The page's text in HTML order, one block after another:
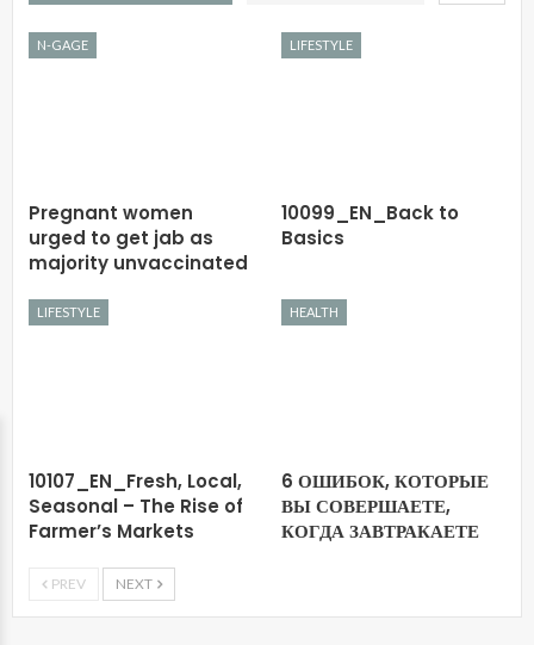
N-GAGE
Pregnant women
urged to get jab as
majority unvaccinated
LIFESTYLE
10099_EN_Back to
Basics
LIFESTYLE
10107_EN_Fresh, Local,
Seasonal – The Rise of
Farmer’s Markets
HEALTH
6 ОШИБОК, КОТОРЫЕ
ВЫ СОВЕРШАЕТЕ,
КОГДА ЗАВТРАКАЕТЕ
PREV NEXT